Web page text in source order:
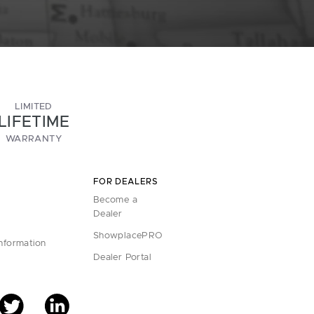
LIMITED
WARRANTY
FOR DEALERS
Become a
Dealer
ShowplacePRO
Dealer Portal